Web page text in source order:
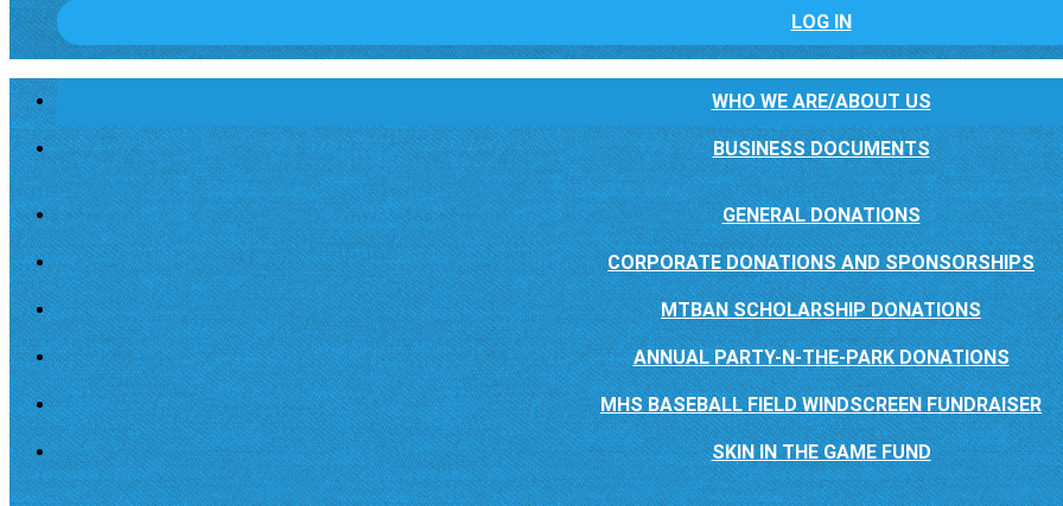
LOG IN
WHO WE ARE/ABOUT US
BUSINESS DOCUMENTS
GENERAL DONATIONS
CORPORATE DONATIONS AND SPONSORSHIPS
MTBAN SCHOLARSHIP DONATIONS
ANNUAL PARTY-N-THE-PARK DONATIONS
MHS BASEBALL FIELD WINDSCREEN FUNDRAISER
SKIN IN THE GAME FUND